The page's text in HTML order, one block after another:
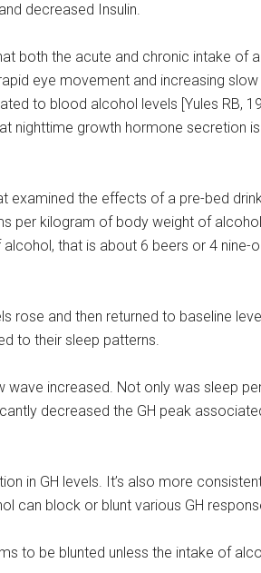
decreased Insulin.
both the acute and chronic intake of
eye movement and increasing
to blood alcohol levels [Yules RB,
nighttime growth hormone secretion
examined the effects of a pre-bed
per kilogram of body weight of
that is about 6 beers or 4 nine-
rose and then returned to baseline
to their sleep patterns.
wave increased. Not only was sleep
decreased the GH peak
in GH levels. It’s also more
can block or blunt various GH
to be blunted unless the intake of